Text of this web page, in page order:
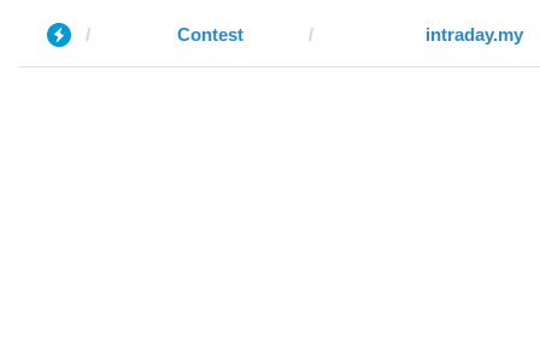
Contest intraday.my